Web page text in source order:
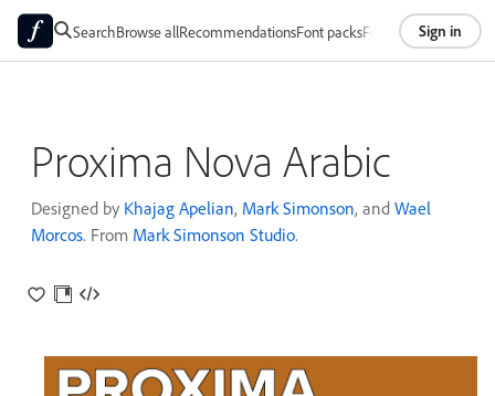
SearchBrowse allRecommendationsFont packsFoundriesAbout
Sign in
Proxima Nova Arabic
Designed by Khajag Apelian, Mark Simonson, and Wael
Morcos. From Mark Simonson Studio.